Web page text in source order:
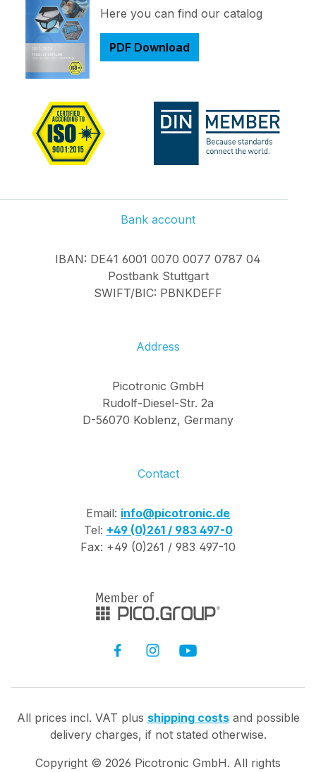
Here you can find our catalog
PDF Download
Bank account
IBAN: DE41 6001 0070 0077 0787 04
Postbank Stuttgart
SWIFT/BIC: PBNKDEFF
Address
Picotronic GmbH
Rudolf-Diesel-Str. 2a
D-56070 Koblenz, Germany
Contact
Email: info@picotronic.de
Tel: +49 (0)261 / 983 497-0
Fax: +49 (0)261 / 983 497-10
All prices incl. VAT plus shipping costsand possible
delivery charges, if not stated otherwise.
Copyright © 2026 Picotronic GmbH. All rights